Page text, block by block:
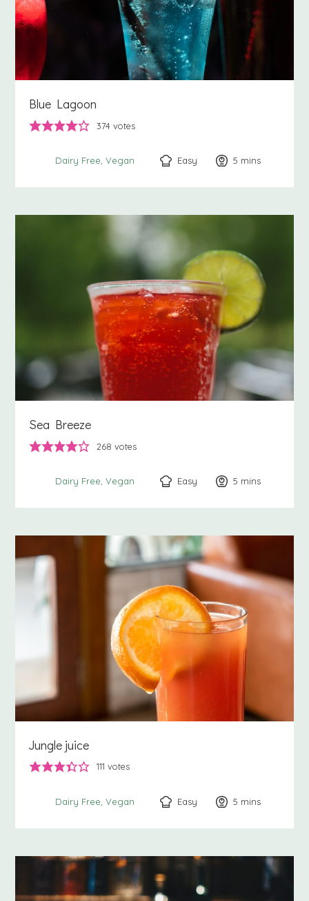
Blue Lagoon
374 votes
Dairy Free Vegan Easy 5 minutes
mins
Sea Breeze
268 votes
Dairy Free Vegan Easy 5 minutes
mins
Jungle juice
111 votes
Dairy Free Vegan Easy 5 minutes
mins